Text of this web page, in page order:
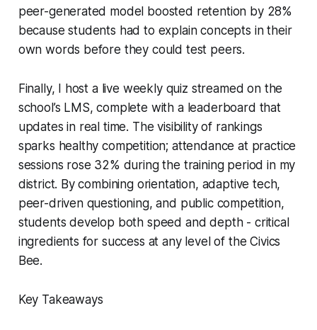
peer-generated model boosted retention by 28%
because students had to explain concepts in their
own words before they could test peers.
Finally, I host a live weekly quiz streamed on the
school’s LMS, complete with a leaderboard that
updates in real time. The visibility of rankings
sparks healthy competition; attendance at practice
sessions rose 32% during the training period in my
district. By combining orientation, adaptive tech,
peer-driven questioning, and public competition,
students develop both speed and depth - critical
ingredients for success at any level of the Civics
Bee.
Key Takeaways